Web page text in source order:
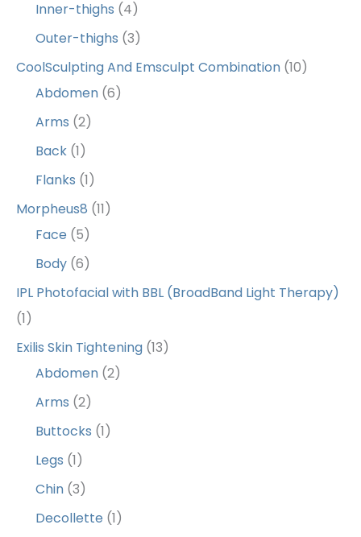
Inner-thighs (4)
Outer-thighs (3)
CoolSculpting And Emsculpt Combination (10)
Abdomen (6)
Arms (2)
Back (1)
Flanks (1)
Morpheus8 (11)
Face (5)
Body (6)
IPL Photofacial with BBL (BroadBand Light Therapy)
(1)
Exilis Skin Tightening (13)
Abdomen (2)
Arms (2)
Buttocks (1)
Legs (1)
Chin (3)
Decollette (1)